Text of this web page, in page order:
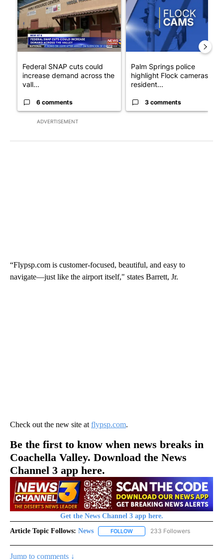
ADVERTISEMENT
Federal SNAP cuts could
increase demand across the
vall...
6 comments
Palm Springs police
highlight Flock cameras as
resident...
3 comments
“Flypsp.com is customer-focused, beautiful, and easy to
navigate—just like the airport itself," states Barrett, Jr.
Check out the new site at flypsp.com.
Be the first to know when news breaks in
Coachella Valley. Download the News
Channel 3 app here.
Get the News Channel 3 app here.
Article Topic Follows: News FOLLOW FOLLOW "NEWS" TO RECEIVE
233 Followers
Jump to comments ↓